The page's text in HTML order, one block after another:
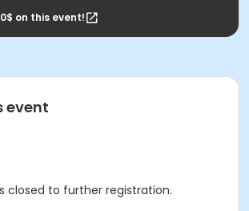
on this event!
event
closed to further registration.